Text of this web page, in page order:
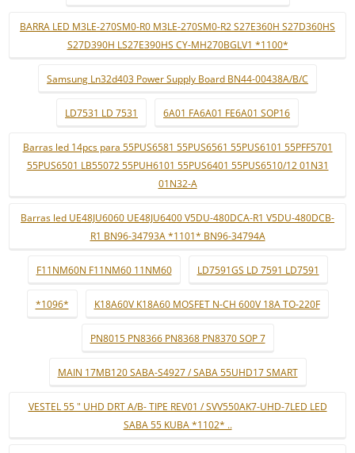
BARRA LED M3LE-270SM0-R0 M3LE-270SM0-R2 S27E360H S27D360HS
S27D390H LS27E390HS CY-MH270BGLV1 *1100*
Samsung Ln32d403 Power Supply Board BN44-00438A/B/C
LD7531 LD 7531 6A01 FA6A01 FE6A01 SOP16
Barras led 14pcs para 55PUS6581 55PUS6561 55PUS6101 55PFF5701
55PUS6501 LB55072 55PUH6101 55PUS6401 55PUS6510/12 01N31
01N32-A
Barras led UE48JU6060 UE48JU6400 V5DU-480DCA-R1 V5DU-480DCB-
R1 BN96-34793A *1101* BN96-34794A
F11NM60N F11NM60 11NM60 LD7591GS LD 7591 LD7591
*1096* K18A60V K18A60 MOSFET N-CH 600V 18A TO-220F
PN8015 PN8366 PN8368 PN8370 SOP 7
MAIN 17MB120 SABA-S4927 / SABA 55UHD17 SMART
VESTEL 55 " UHD DRT A/B- TIPE REV01 / SVV550AK7-UHD-7LED LED
SABA 55 KUBA *1102* ..